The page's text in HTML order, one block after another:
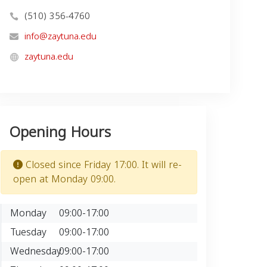
(510) 356-4760
info@zaytuna.edu
zaytuna.edu
Opening Hours
Closed since Friday 17:00. It will re-
open at Monday 09:00.
Monday
09:00-17:00
Tuesday
09:00-17:00
Wednesday09:00-17:00